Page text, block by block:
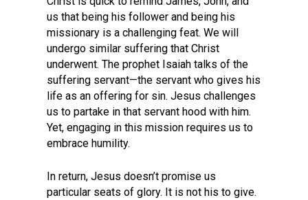
us that being his follower and being his
missionary is a challenging feat. We will
undergo similar suffering that Christ
underwent. The prophet Isaiah talks of the
suffering servant—the servant who gives his
life as an offering for sin. Jesus challenges
us to partake in that servant hood with him.
Yet, engaging in this mission requires us to
embrace humility.
In return, Jesus doesn’t promise us
particular seats of glory. It is not his to give.